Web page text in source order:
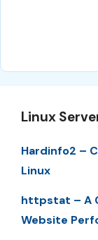
Linux
Hardinfo2 –
Linux
httpstat – A
Website